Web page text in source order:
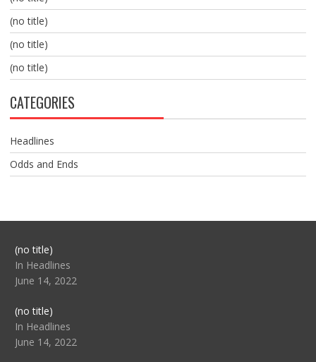
(no title)
(no title)
(no title)
CATEGORIES
Headlines
Odds and Ends
(no title)Post
104517
In Headlines
June 14, 2022
(no title)Post
104512
In Headlines
June 14, 2022